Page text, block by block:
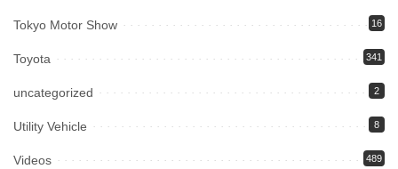
Tokyo Motor Show 16
Toyota 341
uncategorized 2
Utility Vehicle 8
Videos 489